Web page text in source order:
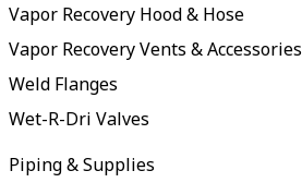
Vapor Recovery Hood & Hose
Vapor Recovery Vents & Accessories
Weld Flanges
Wet-R-Dri Valves
Piping & Supplies